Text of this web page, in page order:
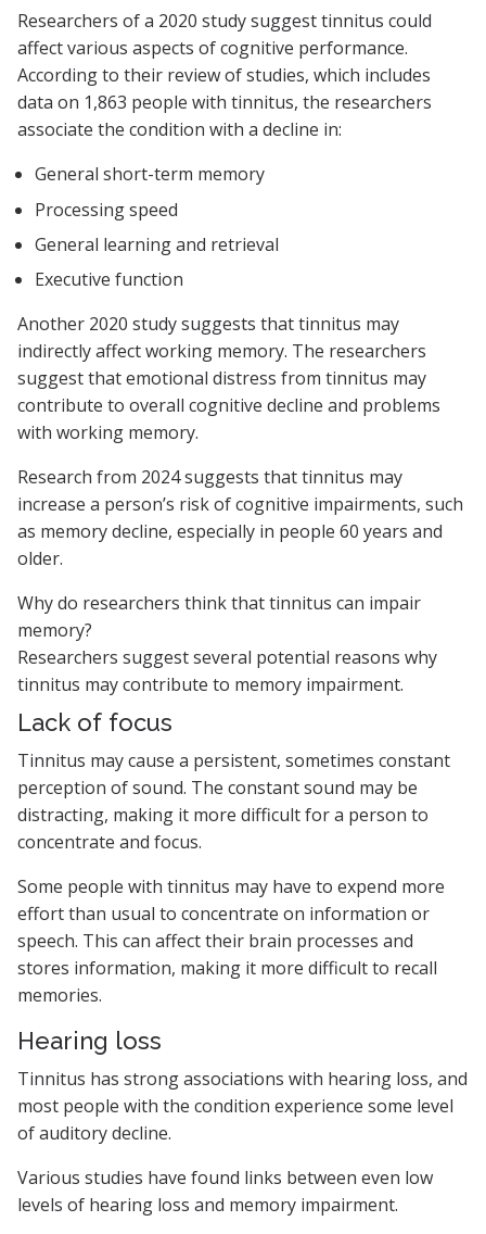
Researchers of a 2020 study suggest tinnitus could
affect various aspects of cognitive performance.
According to their review of studies, which includes
data on 1,863 people with tinnitus, the researchers
associate the condition with a decline in:
General short-term memory
Processing speed
General learning and retrieval
Executive function
Another 2020 study suggests that tinnitus may
indirectly affect working memory. The researchers
suggest that emotional distress from tinnitus may
contribute to overall cognitive decline and problems
with working memory.
Research from 2024 suggests that tinnitus may
increase a person’s risk of cognitive impairments, such
as memory decline, especially in people 60 years and
older.
Why do researchers think that tinnitus can impair
memory?
Researchers suggest several potential reasons why
tinnitus may contribute to memory impairment.
Lack of focus
Tinnitus may cause a persistent, sometimes constant
perception of sound. The constant sound may be
distracting, making it more difficult for a person to
concentrate and focus.
Some people with tinnitus may have to expend more
effort than usual to concentrate on information or
speech. This can affect their brain processes and
stores information, making it more difficult to recall
memories.
Hearing loss
Tinnitus has strong associations with hearing loss, and
most people with the condition experience some level
of auditory decline.
Various studies have found links between even low
levels of hearing loss and memory impairment.